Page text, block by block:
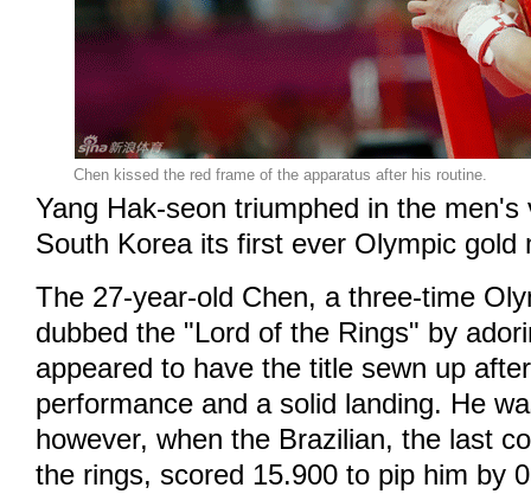
Chen kissed the red frame of the apparatus after his routine.
Yang Hak-seon triumphed in the
South Korea its first ever Olympic gold
The 27-year-old Chen, a three-time
dubbed the "Lord of the Rings" by
appeared to have the title sewn up
performance and a solid landing. He
however, when the Brazilian, the last
the rings, scored 15.900 to pip him by